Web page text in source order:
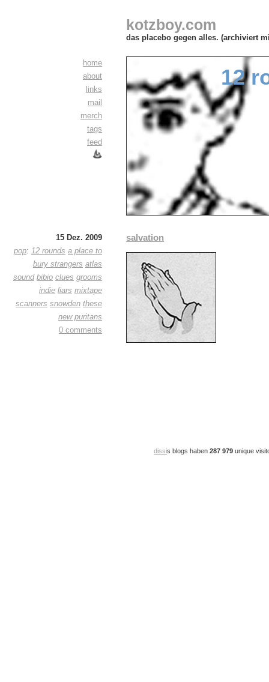
kotzboy.com
das placebo gegen alles. (archiviert
home
about
links
mail
merch
tags
feed
12
15 Dez. 2009
pop: 12 rounds a place to
bury strangers atlas
sound bibio clues grooms
indie liars mixtape
scanners snowden these
new puritans
0 comments
salvation
dissis blogs haben 287 979 unique